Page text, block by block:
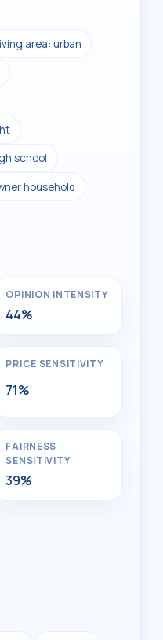
area: urban
school
household
OPINION INTENSITY
44%
PRICE SENSITIVITY
71%
FAIRNESS
SENSITIVITY
39%